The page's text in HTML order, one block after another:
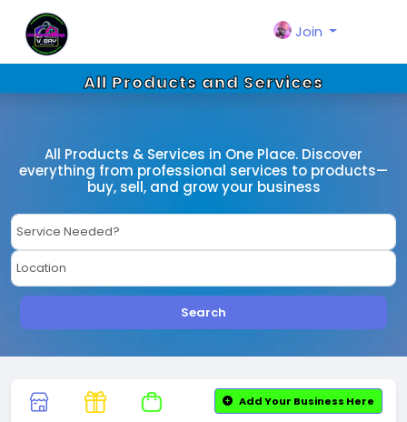
Join
All Products and Services
All Products & Services in One Place. Discover
everything from professional services to products—
buy, sell, and grow your business
Search
Add Your Business Here